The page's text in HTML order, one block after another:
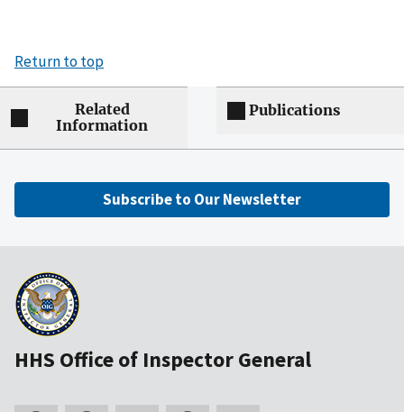
Return to top
Related
Information
Publications
Subscribe to Our Newsletter
HHS Office of Inspector General